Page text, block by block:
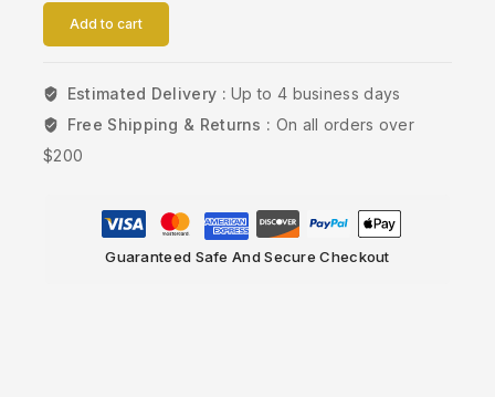
Add to cart
Estimated Delivery :Up to 4 business days
Free Shipping & Returns : On all orders over
$200
Guaranteed Safe And Secure Checkout